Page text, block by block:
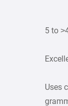
5 to
Uses